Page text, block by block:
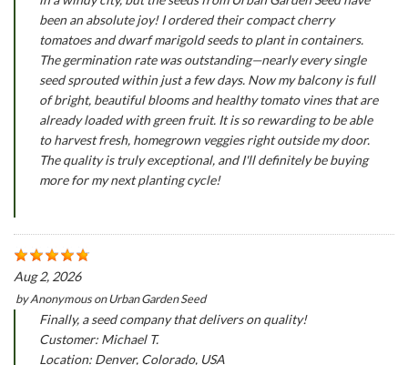
been an absolute joy! I ordered their compact cherry
tomatoes and dwarf marigold seeds to plant in containers.
The germination rate was outstanding—nearly every single
seed sprouted within just a few days. Now my balcony is full
of bright, beautiful blooms and healthy tomato vines that are
already loaded with green fruit. It is so rewarding to be able
to harvest fresh, homegrown veggies right outside my door.
The quality is truly exceptional, and I'll definitely be buying
more for my next planting cycle!
Aug 2, 2026
byAnonymousonUrban Garden Seed
Finally, a seed company that delivers on quality!
Customer: Michael T.
Location: Denver, Colorado, USA